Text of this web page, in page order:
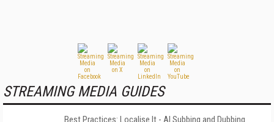
STREAMING MEDIA GUIDES
Best Practices: Localise It - AI Subbing and Dubbing